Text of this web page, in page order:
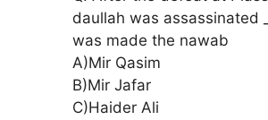
daullah was assassinated
was made the nawab
A)Mir Qasim
B)Mir Jafar
C)Haider Ali